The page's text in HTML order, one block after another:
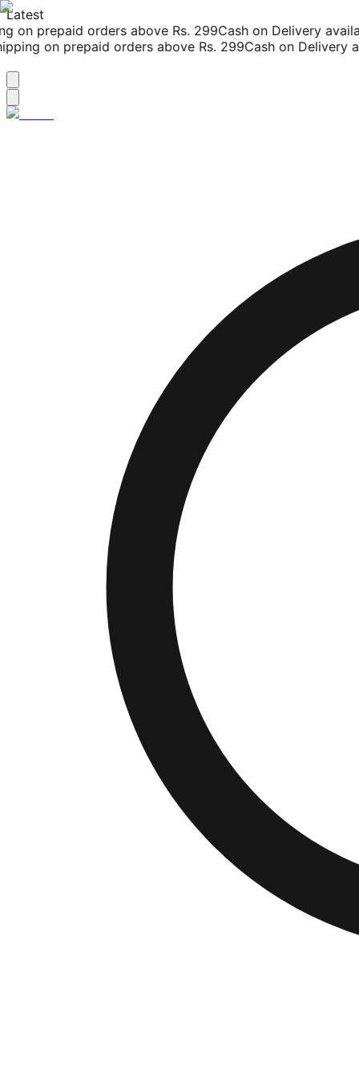
Latest
on prepaid orders above Rs. 299Cash on Delivery
on prepaid orders above Rs. 299Cash on Delivery